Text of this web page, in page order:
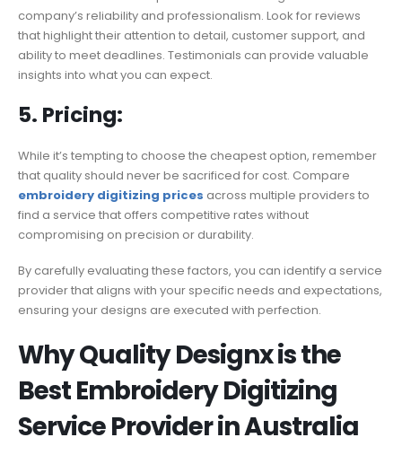
company’s reliability and professionalism. Look for reviews
that highlight their attention to detail, customer support, and
ability to meet deadlines. Testimonials can provide valuable
insights into what you can expect.
5. Pricing:
While it’s tempting to choose the cheapest option, remember
that quality should never be sacrificed for cost. Compare
embroidery digitizing prices across multiple providers to
find a service that offers competitive rates without
compromising on precision or durability.
By carefully evaluating these factors, you can identify a service
provider that aligns with your specific needs and expectations,
ensuring your designs are executed with perfection.
Why Quality Designx is the
Best Embroidery Digitizing
Service Provider in Australia